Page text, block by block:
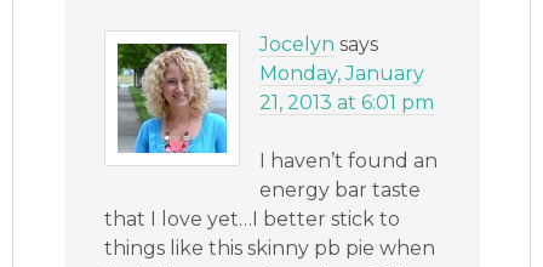
Jocelyn says
Monday, January
21, 2013 at 6:01 pm
I haven’t found an
energy bar taste
that I love yet…I better stick to
things like this skinny pb pie when